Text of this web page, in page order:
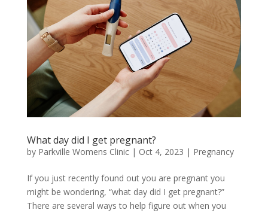
What day did I get pregnant?
by Parkville Womens Clinic| Oct 4, 2023 | Pregnancy
If you just recently found out you are pregnant you
might be wondering, “what day did I get pregnant?”
There are several ways to help figure out when you